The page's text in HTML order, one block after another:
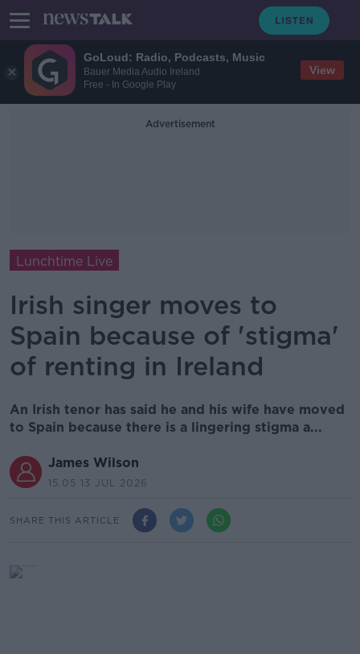
GoLoud: Radio, Podcasts, Music
Bauer Media Audio Ireland
Free - In Google Play
View
Advertisement
Lunchtime Live
Irish singer moves to
Spain because of 'stigma'
of renting in Ireland
An Irish tenor has said he and his wife have moved
to Spain because there is a lingering stigma a...
James Wilson
15.05 13 JUL 2026
SHARE THIS ARTICLE